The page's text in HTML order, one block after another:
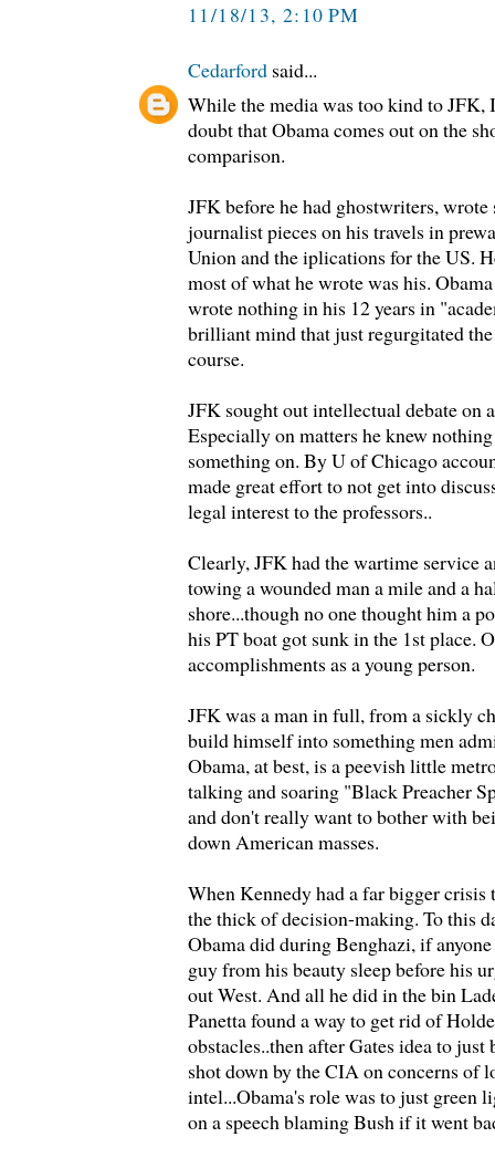
11/18/13, 2:10 PM
Cedarford said...
While the media was too kind to JFK,
doubt that Obama comes out on the
comparison.
JFK before he had ghostwriters,
journalist pieces on his travels in
Union and the iplications for the US.
most of what he wrote was his.
wrote nothing in his 12 years in
brilliant mind that just regurgitated the
course.
JFK sought out intellectual debate on
Especially on matters he knew
something on. By U of Chicago
made great effort to not get into
legal interest to the professors..
Clearly, JFK had the wartime service
towing a wounded man a mile and a
shore...though no one thought him a
his PT boat got sunk in the 1st place.
accomplishments as a young person.
JFK was a man in full, from a sickly
build himself into something men
Obama, at best, is a peevish little
talking and soaring "Black Preacher
and don't really want to bother with
down American masses.
When Kennedy had a far bigger crisis
the thick of decision-making. To this
Obama did during Benghazi, if
guy from his beauty sleep before his
out West. And all he did in the bin
Panetta found a way to get rid of
obstacles..then after Gates idea to
shot down by the CIA on concerns of
intel...Obama's role was to just green
on a speech blaming Bush if it went